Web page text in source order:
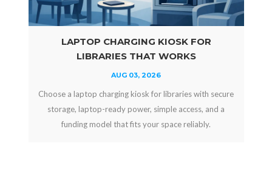
LAPTOP CHARGING KIOSK FOR
LIBRARIES THAT WORKS
AUG 03, 2026
Choose a laptop charging kiosk for libraries with secure
storage, laptop-ready power, simple access, and a
funding model that fits your space reliably.